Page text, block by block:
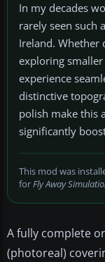
In my decades
rarely seen such
Ireland.
exploring smaller
experience
distinctive
polish make this
significantly
This mod was
forFly Away
A fully complete
(photoreal)